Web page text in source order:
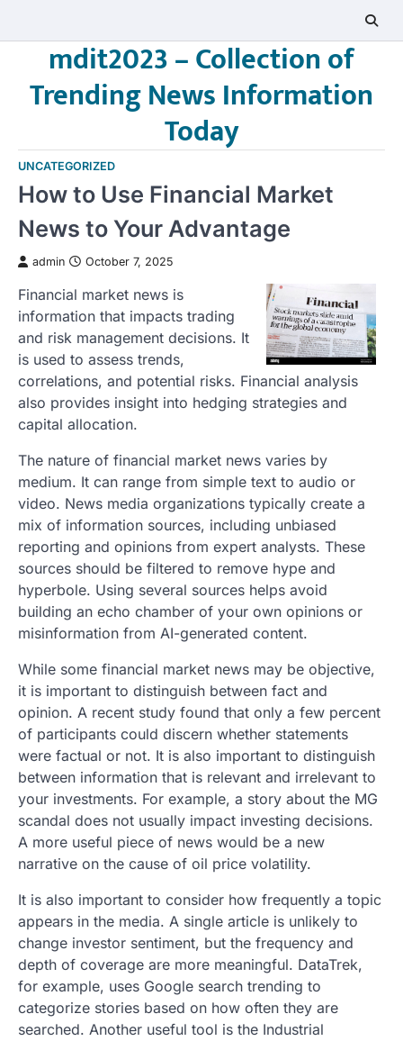
mdit2023 – Collection of
Trending News Information
Today
UNCATEGORIZED
How to Use Financial Market
News to Your Advantage
admin October 7, 2025
Financial market news is
information that impacts trading
and risk management decisions. It
is used to assess trends,
correlations, and potential risks. Financial analysis
also provides insight into hedging strategies and
capital allocation.
The nature of financial market news varies by
medium. It can range from simple text to audio or
video. News media organizations typically create a
mix of information sources, including unbiased
reporting and opinions from expert analysts. These
sources should be filtered to remove hype and
hyperbole. Using several sources helps avoid
building an echo chamber of your own opinions or
misinformation from AI-generated content.
While some financial market news may be objective,
it is important to distinguish between fact and
opinion. A recent study found that only a few percent
of participants could discern whether statements
were factual or not. It is also important to distinguish
between information that is relevant and irrelevant to
your investments. For example, a story about the MG
scandal does not usually impact investing decisions.
A more useful piece of news would be a new
narrative on the cause of oil price volatility.
It is also important to consider how frequently a topic
appears in the media. A single article is unlikely to
change investor sentiment, but the frequency and
depth of coverage are more meaningful. DataTrek,
for example, uses Google search trending to
categorize stories based on how often they are
searched. Another useful tool is the Industrial